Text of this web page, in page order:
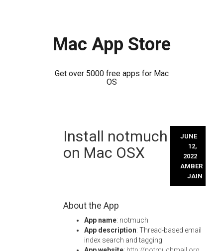
Mac App Store
Get over 5000 free apps for Mac
OS
Install notmuch
on Mac OSX
JUNE
12,
2022
AMBER
JAIN
About the App
App name: notmuch
App description: Thread-based email
index search and tagging